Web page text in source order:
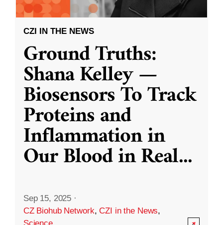
CZI IN THE NEWS
Ground Truths:
Shana Kelley —
Biosensors To Track
Proteins and
Inflammation in
Our Blood in Real...
Sep 15, 2025 ·
CZ Biohub Network,CZI in the News,
Science